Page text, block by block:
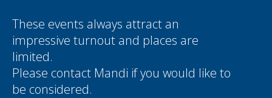
These events always attract an
impressive turnout and places are
limited.
Please contact Mandi if you would like to
be considered.